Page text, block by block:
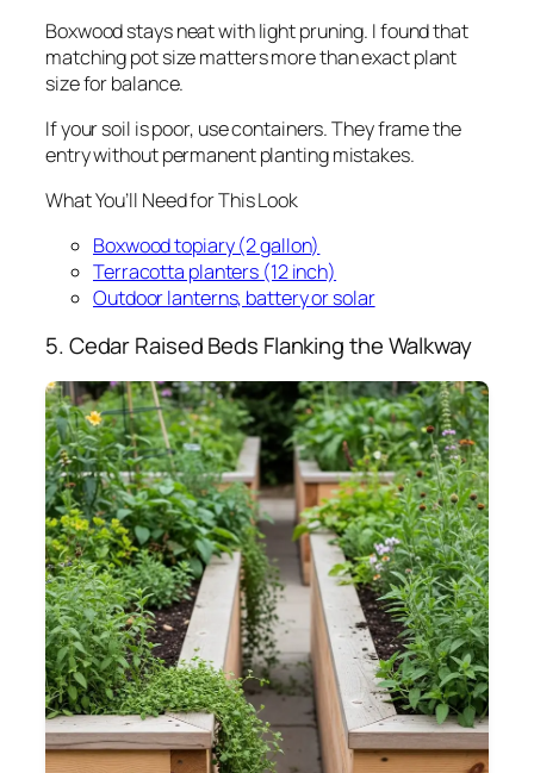
Boxwood stays neat with light pruning. I found that
matching pot size matters more than exact plant
size for balance.
If your soil is poor, use containers. They frame the
entry without permanent planting mistakes.
What You’ll Need for This Look
Boxwood topiary (2 gallon)
Terracotta planters (12 inch)
Outdoor lanterns, battery or solar
5. Cedar Raised Beds Flanking the Walkway